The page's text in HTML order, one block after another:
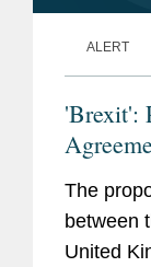
ALERT
'Brexit':
the UK
The
between
United